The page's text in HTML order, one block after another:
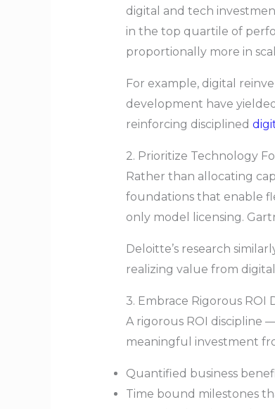
digital and tech
in the top quartile of
proportionally more in
For example, digital
development have
reinforcing disciplined
2. Prioritize Technology
Rather than allocating
foundations that enable
only model licensing.
Deloitte’s research
realizing value from
3. Embrace Rigorous ROI
A rigorous ROI discipline
meaningful investment
Quantified business
Time bound milestones